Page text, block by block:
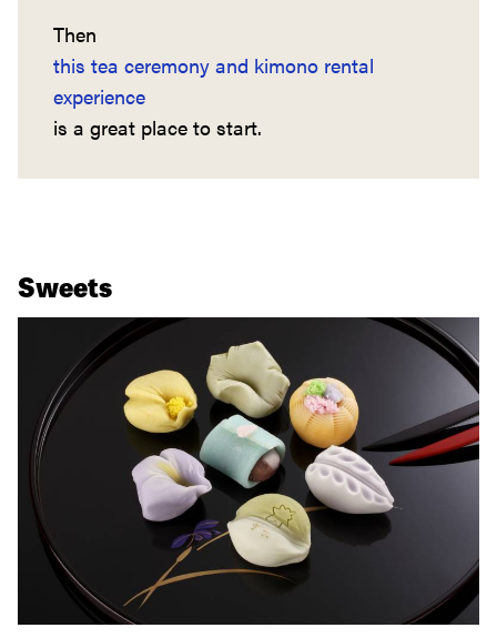
Then
this tea ceremony and kimono rental
experience
is a great place to start.
Sweets